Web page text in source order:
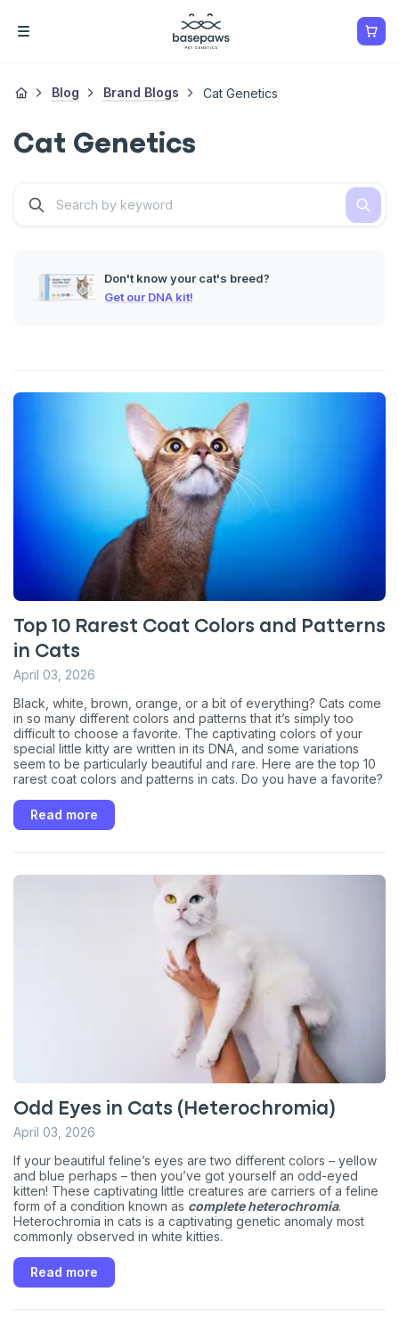
Blog Brand Blogs Cat Genetics
Cat Genetics
Don't know your cat's breed?
Get our DNA kit!
Top 10 Rarest Coat Colors and Patterns
in Cats
April 03, 2026
Black, white, brown, orange, or a bit of everything? Cats come
in so many different colors and patterns that it’s simply too
difficult to choose a favorite. The captivating colors of your
special little kitty are written in its DNA, and some variations
seem to be particularly beautiful and rare. Here are the top 10
rarest coat colors and patterns in cats. Do you have a favorite?
Read more
Odd Eyes in Cats (Heterochromia)
April 03, 2026
If your beautiful feline’s eyes are two different colors – yellow
and blue perhaps – then you’ve got yourself an odd-eyed
kitten! These captivating little creatures are carriers of a feline
form of a condition known as complete heterochromia.
Heterochromia in cats is a captivating genetic anomaly most
commonly observed in white kitties.
Read more